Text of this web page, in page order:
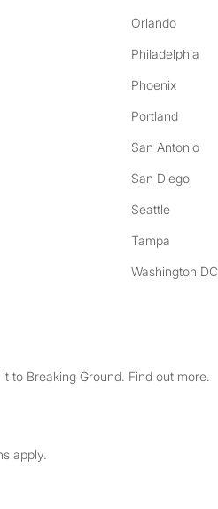
Orlando
Philadelphia
Phoenix
Portland
San Antonio
San Diego
Seattle
Tampa
Washington DC
to Breaking Ground. Find out more.
apply.